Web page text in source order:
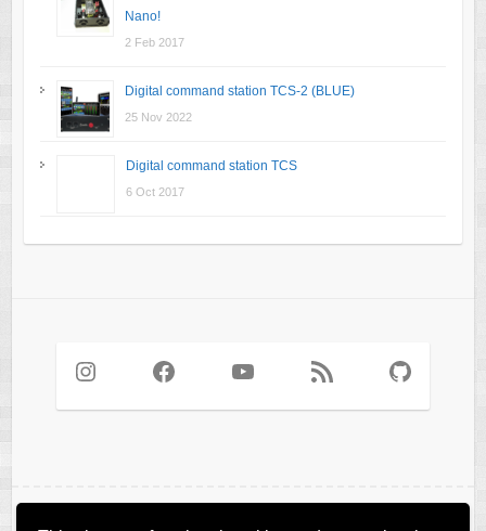
Nano!
2 Feb 2017
Digital command station TCS-2 (BLUE)
25 Nov 2022
Digital command station TCS
6 Oct 2017
InstagramFacebookYouTubeRSS Feed GitHub